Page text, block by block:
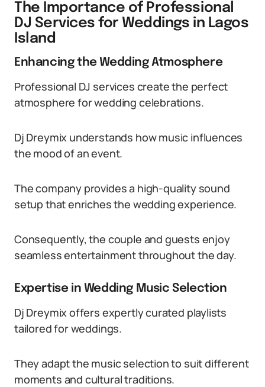
The Importance of Professional
DJ Services for Weddings in Lagos
Island
Enhancing the Wedding Atmosphere
Professional DJ services create the perfect
atmosphere for wedding celebrations.
Dj Dreymix understands how music influences
the mood of an event.
The company provides a high-quality sound
setup that enriches the wedding experience.
Consequently, the couple and guests enjoy
seamless entertainment throughout the day.
Expertise in Wedding Music Selection
Dj Dreymix offers expertly curated playlists
tailored for weddings.
They adapt the music selection to suit different
moments and cultural traditions.